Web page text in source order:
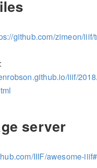
github.com/zimeon/
iiif/
server
IIIF/awesome-